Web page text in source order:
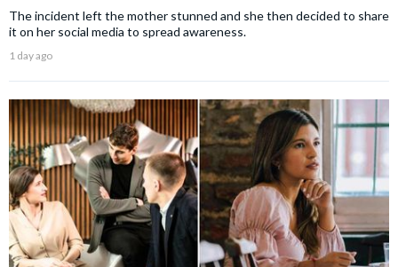
The incident left the mother stunned and she then decided to share
it on her social media to spread awareness.
1 day ago